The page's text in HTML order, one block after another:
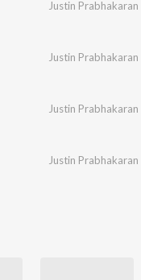
Justin Prabhakaran
Justin Prabhakaran
Justin Prabhakaran
Justin Prabhakaran